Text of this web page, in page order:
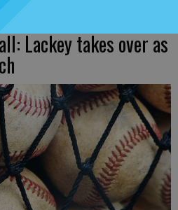
Lackey takes over as